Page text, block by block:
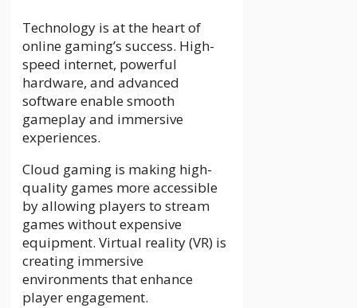
Technology is at the heart of
online gaming’s success. High-
speed internet, powerful
hardware, and advanced
software enable smooth
gameplay and immersive
experiences.
Cloud gaming is making high-
quality games more accessible
by allowing players to stream
games without expensive
equipment. Virtual reality (VR) is
creating immersive
environments that enhance
player engagement.